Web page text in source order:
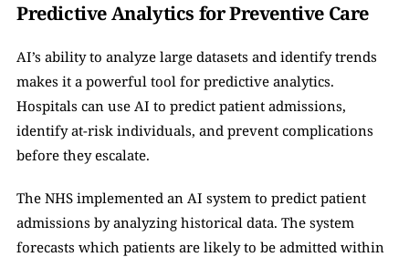
Predictive Analytics for Preventive Care
AI’s ability to analyze large datasets and identify trends
makes it a powerful tool for predictive analytics.
Hospitals can use AI to predict patient admissions,
identify at-risk individuals, and prevent complications
before they escalate.
The NHS implemented an AI system to predict patient
admissions by analyzing historical data. The system
forecasts which patients are likely to be admitted within